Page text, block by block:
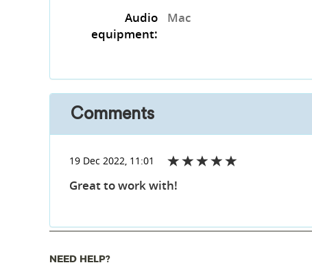
Audio
equipment:
Mac
Comments
19 Dec 2022, 11:01
Great to work with!
NEED HELP?